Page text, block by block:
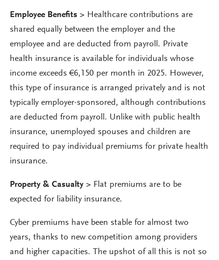
Employee Benefits > Healthcare contributions are
shared equally between the employer and the
employee and are deducted from payroll. Private
health insurance is available for individuals whose
income exceeds €6,150 per month in 2025. However,
this type of insurance is arranged privately and is not
typically employer-sponsored, although contributions
are deducted from payroll. Unlike with public health
insurance, unemployed spouses and children are
required to pay individual premiums for private health
insurance.
Property & Casualty > Flat premiums are to be
expected for liability insurance.
Cyber premiums have been stable for almost two
years, thanks to new competition among providers
and higher capacities. The upshot of all this is not so